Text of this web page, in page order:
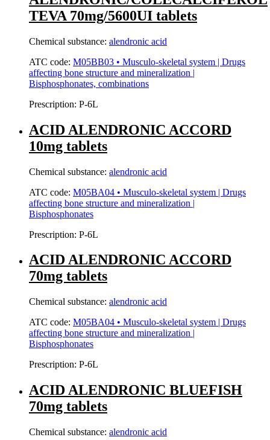
TEVA 70mg/5600UI tablets
Chemical substance: alendronic acid
ATC code: M05BB03 • Musculo-skeletal system | Drugs
affecting bone structure and mineralization |
Bisphosphonates, combinations
Prescription: P-6L
ACID ALENDRONIC ACCORD
10mg tablets
Chemical substance: alendronic acid
ATC code: M05BA04 • Musculo-skeletal system | Drugs
affecting bone structure and mineralization |
Bisphosphonates
Prescription: P-6L
ACID ALENDRONIC ACCORD
70mg tablets
Chemical substance: alendronic acid
ATC code: M05BA04 • Musculo-skeletal system | Drugs
affecting bone structure and mineralization |
Bisphosphonates
Prescription: P-6L
ACID ALENDRONIC BLUEFISH
70mg tablets
Chemical substance: alendronic acid